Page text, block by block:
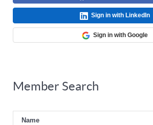
Sign in with LinkedIn
Sign in with Google
Member Search
Name